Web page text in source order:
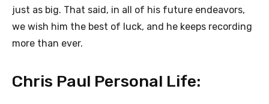
just as big. That said, in all of his future endeavors,
we wish him the best of luck, and he keeps recording
more than ever.
Chris Paul Personal Life: